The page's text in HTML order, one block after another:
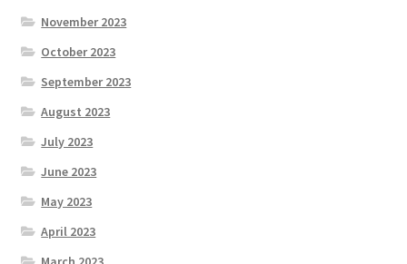
November 2023
October 2023
September 2023
August 2023
July 2023
June 2023
May 2023
April 2023